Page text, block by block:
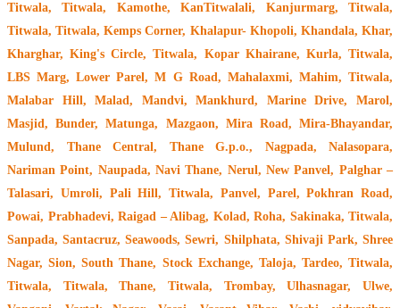
Titwala, Titwala, Kamothe, KanTitwalali, Kanjurmarg, Titwala,
Titwala, Titwala, Kemps Corner, Khalapur- Khopoli, Khandala, Khar,
Kharghar, King's Circle, Titwala, Kopar Khairane, Kurla, Titwala,
LBS Marg, Lower Parel, M G Road, Mahalaxmi, Mahim, Titwala,
Malabar Hill, Malad, Mandvi, Mankhurd, Marine Drive, Marol,
Masjid, Bunder, Matunga, Mazgaon, Mira Road, Mira-Bhayandar,
Mulund, Thane Central, Thane G.p.o., Nagpada, Nalasopara,
Nariman Point, Naupada, Navi Thane, Nerul, New Panvel, Palghar –
Talasari, Umroli, Pali Hill, Titwala, Panvel, Parel, Pokhran Road,
Powai, Prabhadevi, Raigad – Alibag, Kolad, Roha, Sakinaka, Titwala,
Sanpada, Santacruz, Seawoods, Sewri, Shilphata, Shivaji Park, Shree
Nagar, Sion, South Thane, Stock Exchange, Taloja, Tardeo, Titwala,
Titwala, Titwala, Thane, Titwala, Trombay, Ulhasnagar, Ulwe,